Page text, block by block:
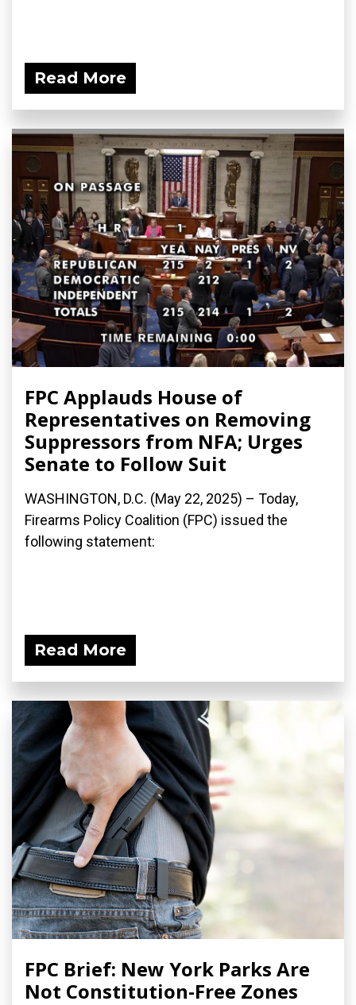
Read More
FPC Applauds House of
Representatives on Removing
Suppressors from NFA; Urges
Senate to Follow Suit
WASHINGTON, D.C. (May 22, 2025) – Today,
Firearms Policy Coalition (FPC) issued the
following statement:
Read More
FPC Brief: New York Parks Are
Not Constitution-Free Zones